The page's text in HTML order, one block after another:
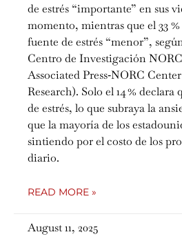
de estrés “importante” en sus
momento, mientras que el 33
fuente de estrés “menor”,
Centro de Investigación
Associated Press‑NORC
Research). Solo el 14 % declara
de estrés, lo que subraya la
que la mayoría de los
sintiendo por el costo de los
diario.
READ MORE »
August 11, 2025